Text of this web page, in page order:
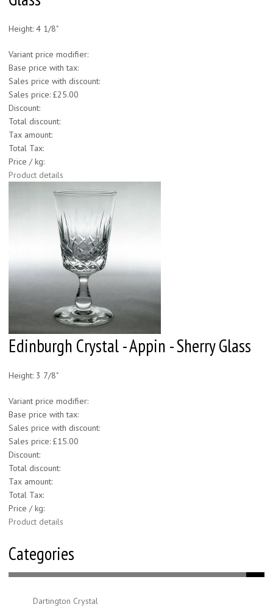
Height: 4 1/8"
Variant price modifier:
Base price with tax:
Sales price with discount:
Sales price: £25.00
Discount:
Total discount:
Tax amount:
Total Tax:
Price / kg:
Product details
Edinburgh Crystal - Appin - Sherry Glass
Height: 3 7/8"
Variant price modifier:
Base price with tax:
Sales price with discount:
Sales price: £15.00
Discount:
Total discount:
Tax amount:
Total Tax:
Price / kg:
Product details
Categories
Dartington Crystal